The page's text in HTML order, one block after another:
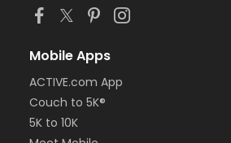
Mobile Apps
ACTIVE.com App
Couch to 5K®
5K to 10K